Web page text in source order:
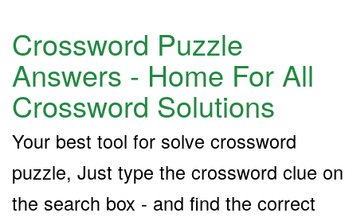
Crossword Puzzle
Answers - Home For All
Crossword Solutions
Your best tool for solve crossword
puzzle, Just type the crossword clue on
the search box - and find the correct